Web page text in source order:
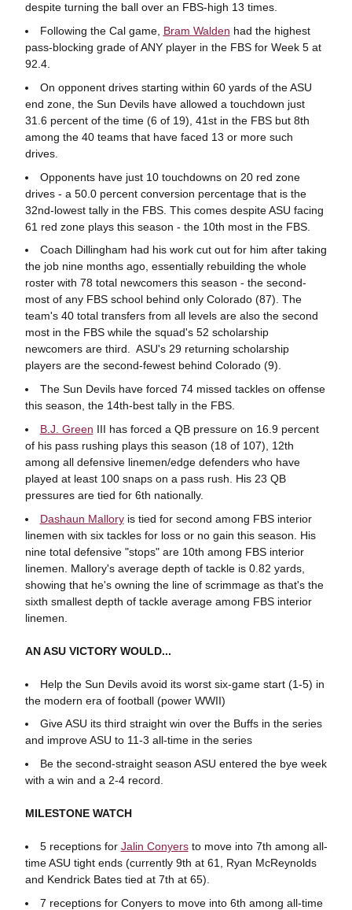
despite turning the ball over an FBS-high 13 times.
Following the Cal game, Bram Walden had the highest
pass-blocking grade of ANY player in the FBS for Week 5 at
92.4.
On opponent drives starting within 60 yards of the ASU
end zone, the Sun Devils have allowed a touchdown just
31.6 percent of the time (6 of 19), 41st in the FBS but 8th
among the 40 teams that have faced 13 or more such
drives.
Opponents have just 10 touchdowns on 20 red zone
drives - a 50.0 percent conversion percentage that is the
32nd-lowest tally in the FBS. This comes despite ASU facing
61 red zone plays this season - the 10th most in the FBS.
Coach Dillingham had his work cut out for him after taking
the job nine months ago, essentially rebuilding the whole
roster with 78 total newcomers this season - the second-
most of any FBS school behind only Colorado (87). The
team's 40 total transfers from all levels are also the second
most in the FBS while the squad's 52 scholarship
newcomers are third. ASU's 29 returning scholarship
players are the second-fewest behind Colorado (9).
The Sun Devils have forced 74 missed tackles on offense
this season, the 14th-best tally in the FBS.
B.J. Green III has forced a QB pressure on 16.9 percent
of his pass rushing plays this season (18 of 107), 12th
among all defensive linemen/edge defenders who have
played at least 100 snaps on a pass rush. His 23 QB
pressures are tied for 6th nationally.
Dashaun Malloryis tied for second among FBS interior
linemen with six tackles for loss or no gain this season. His
nine total defensive "stops" are 10th among FBS interior
linemen. Mallory's average depth of tackle is 0.82 yards,
showing that he's owning the line of scrimmage as that's the
sixth smallest depth of tackle average among FBS interior
linemen.
AN ASU VICTORY WOULD...
Help the Sun Devils avoid its worst six-game start (1-5) in
the modern era of football (power WWII)
Give ASU its third straight win over the Buffs in the series
and improve ASU to 11-3 all-time in the series
Be the second-straight season ASU entered the bye week
with a win and a 2-4 record.
MILESTONE WATCH
5 receptions for Jalin Conyersto move into 7th among all-
time ASU tight ends (currently 9th at 61, Ryan McReynolds
and Kendrick Bates tied at 7th at 65).
7 receptions for Conyers to move into 6th among all-time